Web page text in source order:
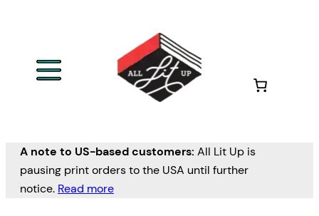
A note to US-based customers: All Lit Up is
pausing print orders to the USA until further
notice. Read more